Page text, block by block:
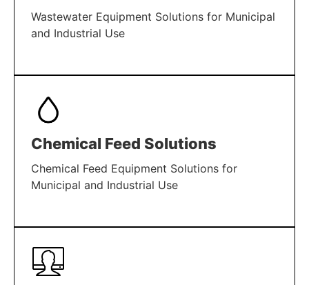
Wastewater Equipment Solutions for Municipal
and Industrial Use
LEARN MORE
Chemical Feed Solutions
Chemical Feed Equipment Solutions for
Municipal and Industrial Use
LEARN MORE